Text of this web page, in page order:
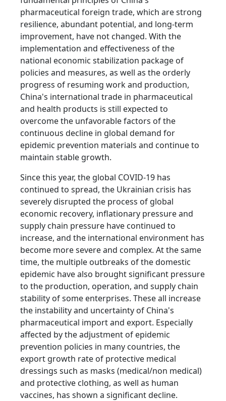
pharmaceutical foreign trade, which are strong
resilience, abundant potential, and long-term
improvement, have not changed. With the
implementation and effectiveness of the
national economic stabilization package of
policies and measures, as well as the orderly
progress of resuming work and production,
China's international trade in pharmaceutical
and health products is still expected to
overcome the unfavorable factors of the
continuous decline in global demand for
epidemic prevention materials and continue to
maintain stable growth.
Since this year, the global COVID-19 has
continued to spread, the Ukrainian crisis has
severely disrupted the process of global
economic recovery, inflationary pressure and
supply chain pressure have continued to
increase, and the international environment has
become more severe and complex. At the same
time, the multiple outbreaks of the domestic
epidemic have also brought significant pressure
to the production, operation, and supply chain
stability of some enterprises. These all increase
the instability and uncertainty of China's
pharmaceutical import and export. Especially
affected by the adjustment of epidemic
prevention policies in many countries, the
export growth rate of protective medical
dressings such as masks (medical/non medical)
and protective clothing, as well as human
vaccines, has shown a significant decline.